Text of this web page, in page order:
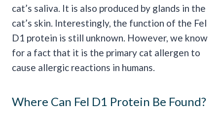
cat’s saliva. It is also produced by glands in the
cat’s skin. Interestingly, the function of the Fel
D1 protein is still unknown. However, we know
for a fact that it is the primary cat allergen to
cause allergic reactions in humans.
Where Can Fel D1 Protein Be Found?